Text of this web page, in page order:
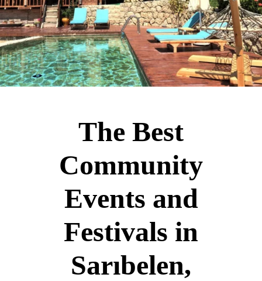
The Best
Community
Events and
Festivals in
Sarıbelen,